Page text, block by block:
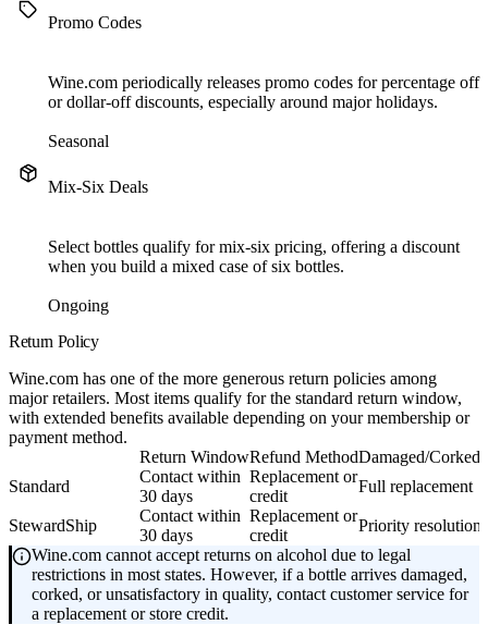
Promo Codes
Wine.com periodically releases promo codes for percentage off
or dollar-off discounts, especially around major holidays.
Seasonal
Mix-Six Deals
Select bottles qualify for mix-six pricing, offering a discount
when you build a mixed case of six bottles.
Ongoing
Return Policy
Wine.com has one of the more generous return policies among
major retailers. Most items qualify for the standard return window,
with extended benefits available depending on your membership or
payment method.
Return WindowRefund MethodDamaged/Corked
Standard
Contact within
30 days
Replacement or
credit
Full replacement
StewardShip
Contact within
30 days
Replacement or
credit
Priority resolution
Wine.com cannot accept returns on alcohol due to legal
restrictions in most states. However, if a bottle arrives damaged,
corked, or unsatisfactory in quality, contact customer service for
a replacement or store credit.